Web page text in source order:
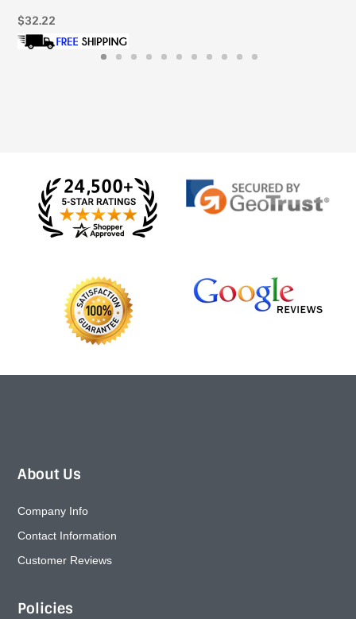
Regular
price
$32.22
About Us
Company Info
Contact Information
Customer Reviews
Policies